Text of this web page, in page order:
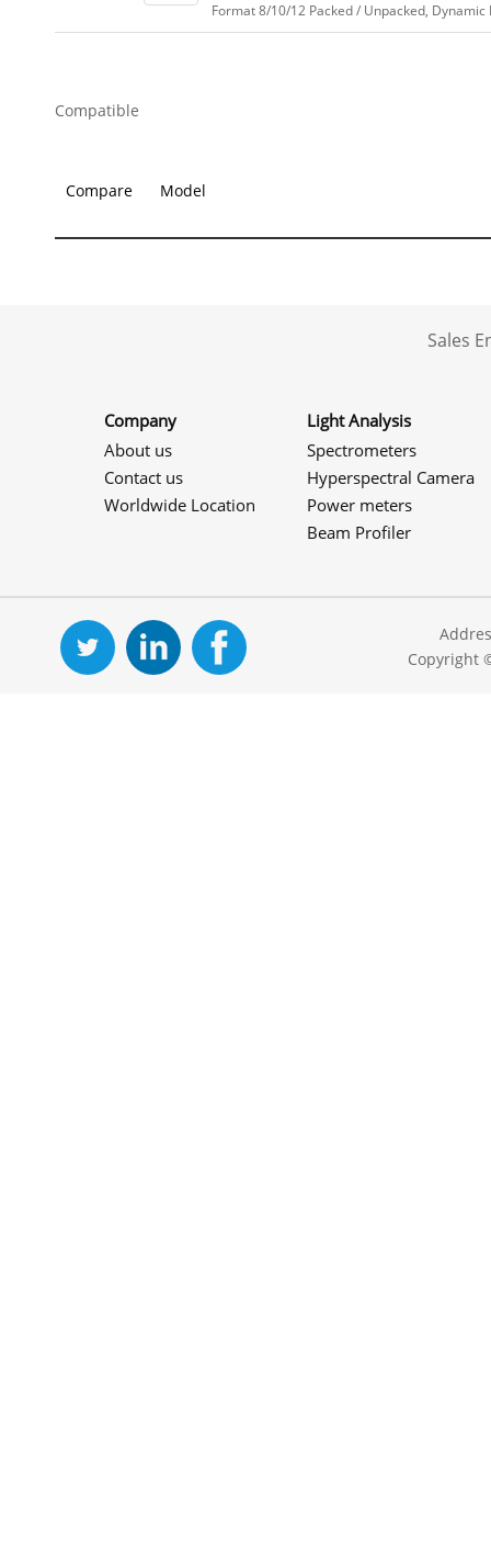
Format 8/10/12 Packed / Unpacked,
Compatible
Compare Model
Sales
Company
About us
Contact us
Worldwide Location
Light Analysis
Spectrometers
Hyperspectral Camera
Power meters
Beam Profiler
Copyright